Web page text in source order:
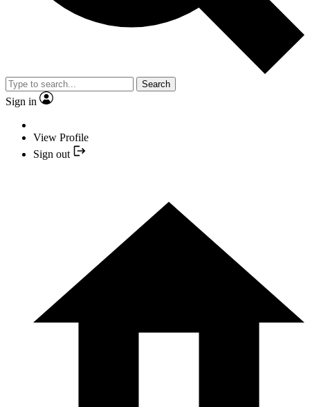
Search
Sign in
View Profile
Sign out